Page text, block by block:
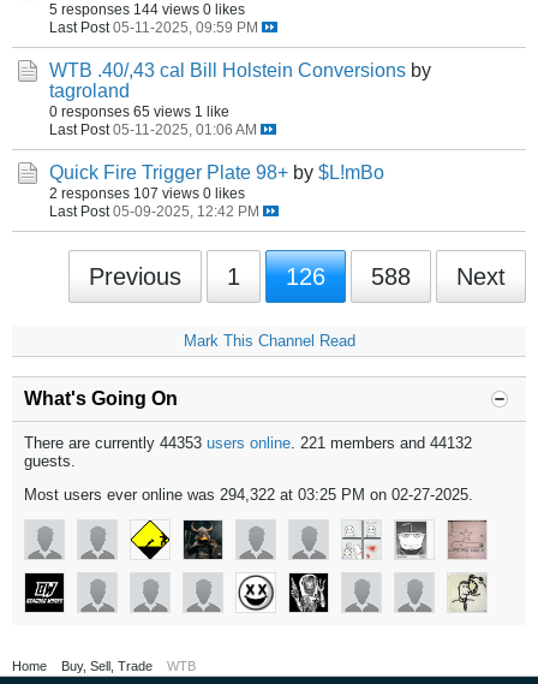
5 responses 144 views 0 likes
Last Post 05-11-2025, 09:59 PM
WTB .40/,43 cal Bill Holstein Conversions by
tagroland
0 responses 65 views 1 like
Last Post 05-11-2025, 01:06 AM
Quick Fire Trigger Plate 98+ by $L!mBo
2 responses 107 views 0 likes
Last Post 05-09-2025, 12:42 PM
Previous 1 126 588 Next
Mark This Channel Read
What's Going On
There are currently 44353 users online. 221 members and 44132
guests.
Most users ever online was 294,322 at 03:25 PM on 02-27-2025.
Home Buy, Sell, Trade WTB